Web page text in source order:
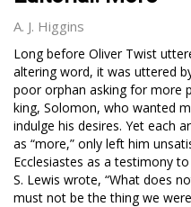
A. J. Higgins
Long before Oliver Twist
altering word, it was uttered
poor orphan asking for more
king, Solomon, who wanted
indulge his desires. Yet each
as “more,” only left him
Ecclesiastes as a testimony
S. Lewis wrote, “What does
must not be the thing we